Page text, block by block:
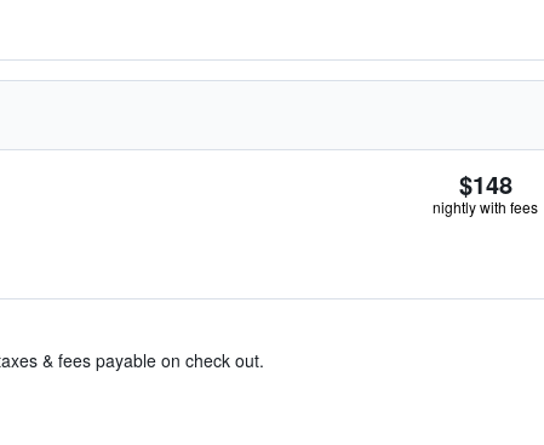
$148
nightly with fees
& fees payable on check out.